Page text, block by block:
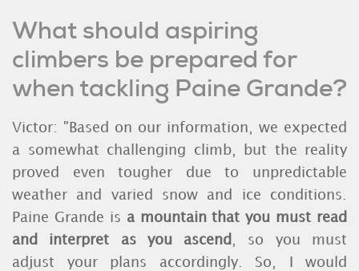
What should aspiring
climbers be prepared for
when tackling Paine Grande?
Victor: "Based on our information, we expected
a somewhat challenging climb, but the reality
proved even tougher due to unpredictable
weather and varied snow and ice conditions.
Paine Grande is a mountain that you must read
and interpret as you ascend
, so you must
adjust your plans accordingly. So, I would